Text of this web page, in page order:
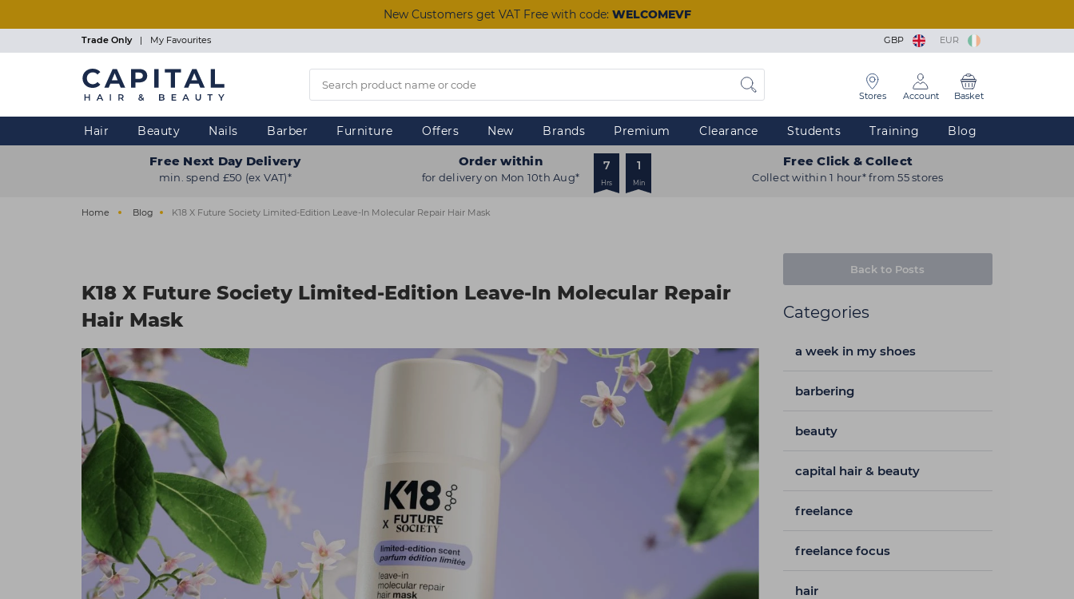
New Customers get VAT Free with code: WELCOMEVF
Trade Only | My Favourites GBP EUR
Stores Account Basket
Hair Beauty Nails Barber Furniture Offers New Brands Premium Clearance Students Training Blog
Free Next Day Delivery
min. spend £50 (ex VAT)*
Order within
for delivery on Mon 10th Aug*
7
Hrs
1
Min
Free Click & Collect
Collect within 1 hour* from 55 stores
Home Blog K18 X Future Society Limited-Edition Leave-In Molecular Repair Hair Mask
K18 X Future Society Limited-Edition Leave-In Molecular Repair
Hair Mask
Back to Posts
Categories
a week in my shoes
barbering
beauty
capital hair & beauty
freelance
freelance focus
hair